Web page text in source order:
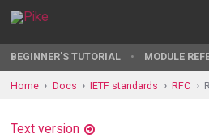
BEGINNER'S TUTORIAL MODULE
Home Docs IETF standards RFC
Text version